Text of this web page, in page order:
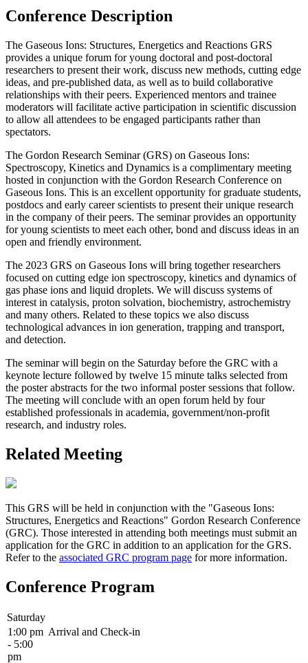
Conference Description
The Gaseous Ions: Structures, Energetics and Reactions GRS
provides a unique forum for young doctoral and post-doctoral
researchers to present their work, discuss new methods, cutting edge
ideas, and pre-published data, as well as to build collaborative
relationships with their peers. Experienced mentors and trainee
moderators will facilitate active participation in scientific discussion
to allow all attendees to be engaged participants rather than
spectators.
The Gordon Research Seminar (GRS) on Gaseous Ions:
Spectroscopy, Kinetics and Dynamics is a complimentary meeting
hosted in conjunction with the Gordon Research Conference on
Gaseous Ions. This is an excellent opportunity for graduate students,
postdocs and early career scientists to present their unique research
in the company of their peers. The seminar provides an opportunity
for young scientists to meet each other, bond and discuss ideas in an
open and friendly environment.
The 2023 GRS on Gaseous Ions will bring together researchers
focused on cutting edge ion spectroscopy, kinetics and dynamics of
gas phase ions and liquid droplets. We will discuss systems of
interest in catalysis, proton solvation, biochemistry, astrochemistry
and many others. Related to these topics we also discuss
technological advances in ion generation, trapping and transport,
and detection.
The seminar will begin on the Saturday before the GRC with a
keynote lecture followed by twelve 15 minute talks selected from
the poster abstracts for the two informal poster sessions that follow.
The meeting will conclude with an open forum held by four
established professionals in academia, government/non-profit
research, and industry roles.
Related Meeting
This GRS will be held in conjunction with the "Gaseous Ions:
Structures, Energetics and Reactions" Gordon Research Conference
(GRC). Those interested in attending both meetings must submit an
application for the GRC in addition to an application for the GRS.
Refer to the associated GRC program page for more information.
Conference Program
Saturday
1:00 pm
- 5:00
pm
Arrival and Check-in